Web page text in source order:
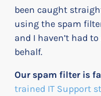
been caught
using the spam
and I haven’t had
behalf.
Our spam filter is
trained IT Support